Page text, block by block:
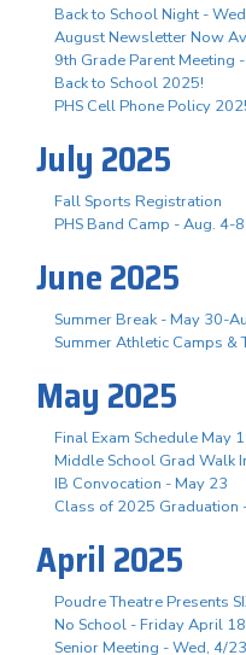
Back to School Night -
August Newsletter Now
9th Grade Parent Meeting
Back to School 2025!
PHS Cell Phone Policy
July 2025
Fall Sports Registration
PHS Band Camp - Aug. 4-8
June 2025
Summer Break - May 30-
Summer Athletic Camps &
May 2025
Final Exam Schedule May
Middle School Grad Walk
IB Convocation - May 23
Class of 2025 Graduation
April 2025
Poudre Theatre Presents
No School - Friday April 18
Senior Meeting - Wed, 4/